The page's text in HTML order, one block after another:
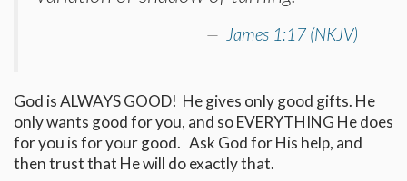
James 1:17 (NKJV)
God is ALWAYS GOOD! He gives only good gifts. He
only wants good for you, and so EVERYTHING He does
for you is for your good. Ask God for His help, and
then trust that He will do exactly that.